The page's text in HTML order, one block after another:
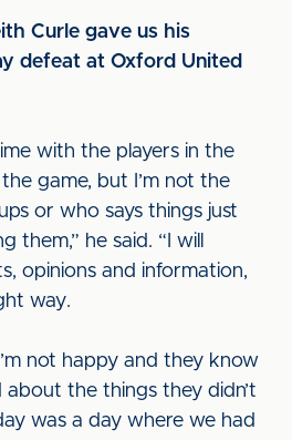
Curle gave us his
defeat at Oxford United
with the players in the
game, but I’m not the
or who says things just
them,” he said. “I will
opinions and information,
way.
not happy and they know
about the things they didn’t
was a day where we had